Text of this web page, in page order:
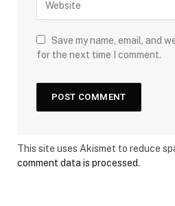
Save my name, email, and
for the next time I comment.
This site uses Akismet to reduce
comment data is processed.